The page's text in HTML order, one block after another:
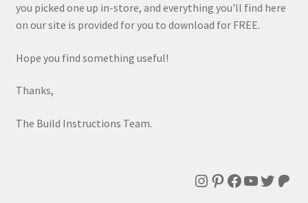
you picked one up in-store, and everything you'll find here
on our site is provided for you to download for FREE.
Hope you find something useful!
Thanks,
The Build Instructions Team.
Instagram
Pinterest
Facebook
YouTube